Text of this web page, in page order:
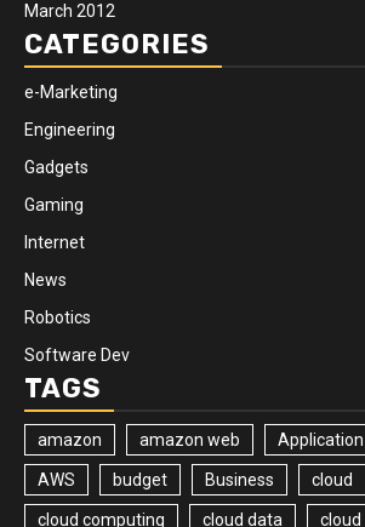
March 2012
CATEGORIES
e-Marketing
Engineering
Gadgets
Gaming
Internet
News
Robotics
Software Dev
TAGS
amazon amazon web Application
AWS budget Business cloud
cloud computing cloud data cloud